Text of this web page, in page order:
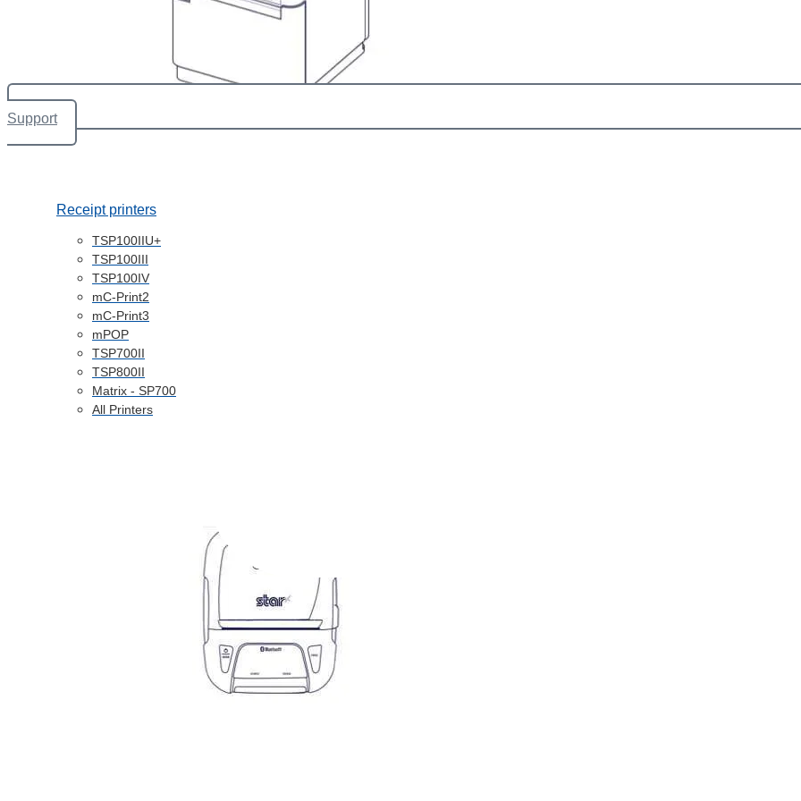
Receipt printers
TSP100IIU+
TSP100III
TSP100IV
mC-Print2
mC-Print3
mPOP
TSP700II
TSP800II
Matrix - SP700
All Printers
Support